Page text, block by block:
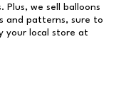
Plus, we sell balloons
and patterns, sure to
your local store at